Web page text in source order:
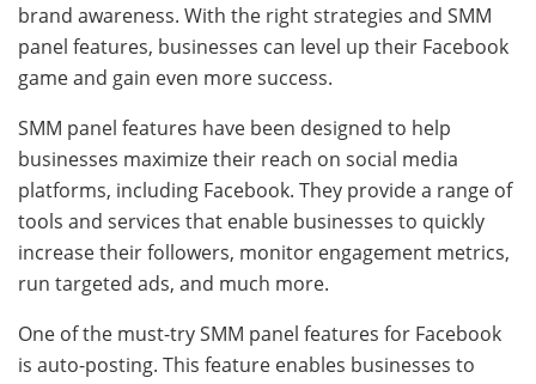
brand awareness. With the right strategies and SMM
panel features, businesses can level up their Facebook
game and gain even more success.
SMM panel features have been designed to help
businesses maximize their reach on social media
platforms, including Facebook. They provide a range of
tools and services that enable businesses to quickly
increase their followers, monitor engagement metrics,
run targeted ads, and much more.
One of the must-try SMM panel features for Facebook
is auto-posting. This feature enables businesses to